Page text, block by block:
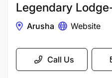
Legendary
Arusha Website
Call Us